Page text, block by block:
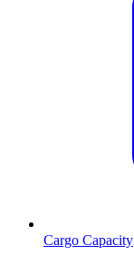
Cargo Capacity